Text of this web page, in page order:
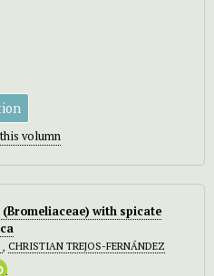
volumn
(Bromeliaceae) with spicate
, CHRISTIAN TREJOS-FERNÁNDEZ